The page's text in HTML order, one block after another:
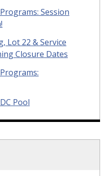
Session
Lot 22 & Service
Closure Dates
Pool